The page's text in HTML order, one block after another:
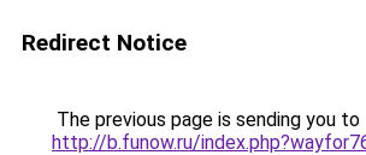
Redirect Notice
The previous page is sending you to
http://b.funow.ru/